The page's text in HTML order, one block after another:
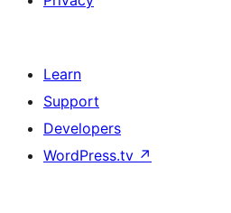
Learn
Support
Developers
WordPress.tv ↗